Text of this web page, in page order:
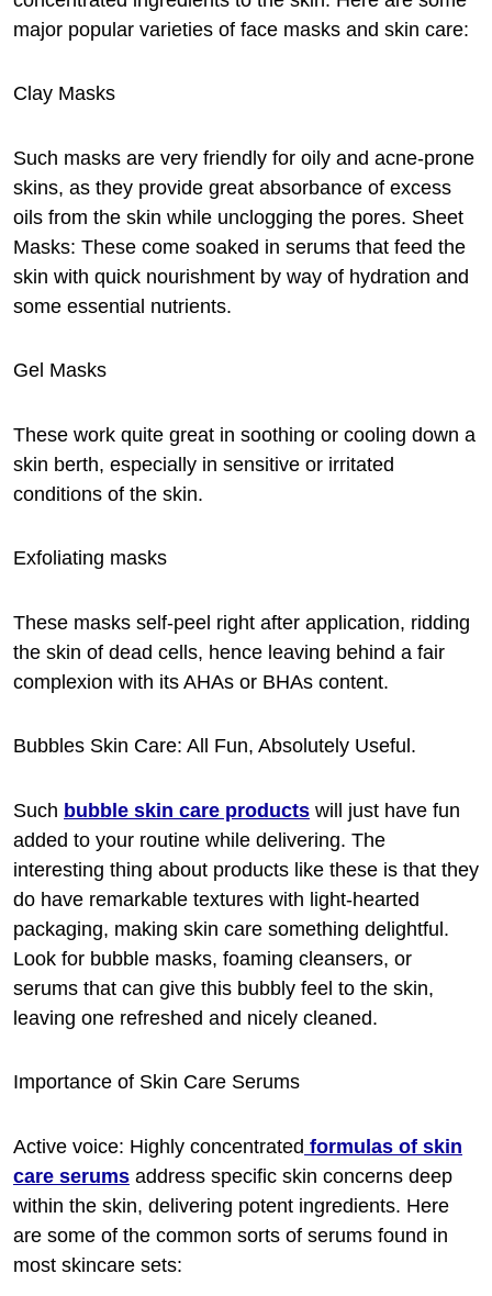
major popular varieties of face masks and skin care:
Clay Masks
Such masks are very friendly for oily and acne-prone
skins, as they provide great absorbance of excess
oils from the skin while unclogging the pores. Sheet
Masks: These come soaked in serums that feed the
skin with quick nourishment by way of hydration and
some essential nutrients.
Gel Masks
These work quite great in soothing or cooling down a
skin berth, especially in sensitive or irritated
conditions of the skin.
Exfoliating masks
These masks self-peel right after application, ridding
the skin of dead cells, hence leaving behind a fair
complexion with its AHAs or BHAs content.
Bubbles Skin Care: All Fun, Absolutely Useful.
Such bubble skin care products will just have fun
added to your routine while delivering. The
interesting thing about products like these is that they
do have remarkable textures with light-hearted
packaging, making skin care something delightful.
Look for bubble masks, foaming cleansers, or
serums that can give this bubbly feel to the skin,
leaving one refreshed and nicely cleaned.
Importance of Skin Care Serums
Active voice: Highly concentrated formulas of skin
care serums address specific skin concerns deep
within the skin, delivering potent ingredients. Here
are some of the common sorts of serums found in
most skincare sets: